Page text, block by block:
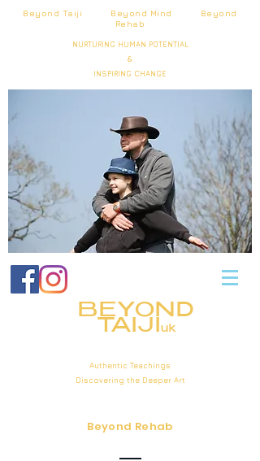
Beyond Taiji Beyond Mind Beyond
Rehab
NURTURING HUMAN POTENTIAL
&
INSPIRING CHANGE
BEYOND
TAIJIuk
Authentic Teachings
Discovering the Deeper Art
Beyond Rehab